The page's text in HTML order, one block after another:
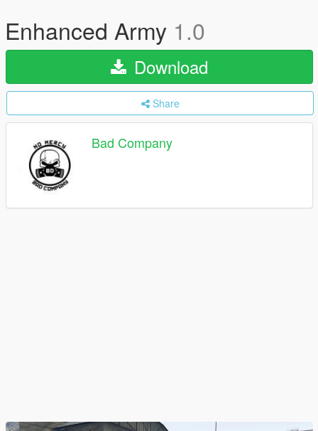
Enhanced Army 1.0
Download
Share
Bad Company